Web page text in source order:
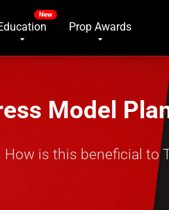
Prop Awards
Model
is this beneficial to